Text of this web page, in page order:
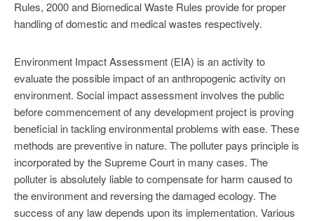
Rules, 2000 and Biomedical Waste Rules provide for proper
handling of domestic and medical wastes respectively.
Environment Impact Assessment (EIA) is an activity to
evaluate the possible impact of an anthropogenic activity on
environment. Social impact assessment involves the public
before commencement of any development project is proving
beneficial in tackling environmental problems with ease. These
methods are preventive in nature. The polluter pays principle is
incorporated by the Supreme Court in many cases. The
polluter is absolutely liable to compensate for harm caused to
the environment and reversing the damaged ecology. The
success of any law depends upon its implementation. Various